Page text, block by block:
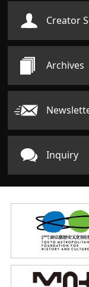
Creator
Archives
Inquiry